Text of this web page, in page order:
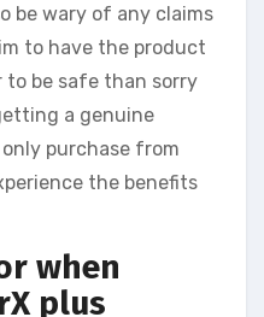
be wary of any claims
to have the product
to be safe than sorry
a genuine
purchase from
the benefits
when
plus